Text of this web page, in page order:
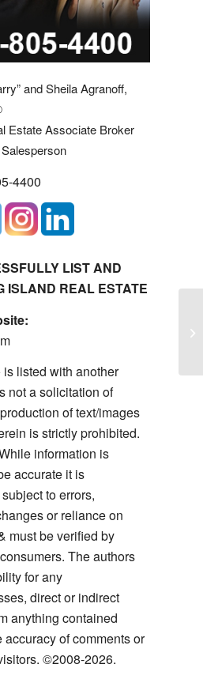
and Sheila Agranoff,
Estate Associate Broker
4400
LIST AND
ISLAND REAL ESTATE
is listed with another
not a solicitation of
of text/images
is strictly prohibited.
information is
accurate it is
to errors,
or reliance on
must be verified by
The authors
for any
direct or indirect
anything contained
accuracy of comments or
©2008-2026.